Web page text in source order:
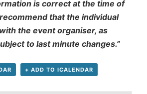
is correct at the time of
that the individual
the event organiser, as
to last minute changes.”
+ ADD TO ICALENDAR